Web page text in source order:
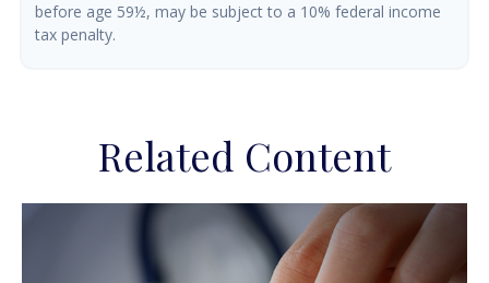
before age 59½, may be subject to a 10% federal income
tax penalty.
Related Content